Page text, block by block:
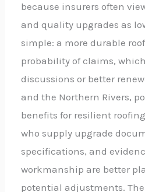
because insurers often
and quality upgrades as
simple: a more durable
probability of claims,
discussions or better
and the Northern Rivers,
benefits for resilient
who supply upgrade
specifications, and
workmanship are better
potential adjustments.